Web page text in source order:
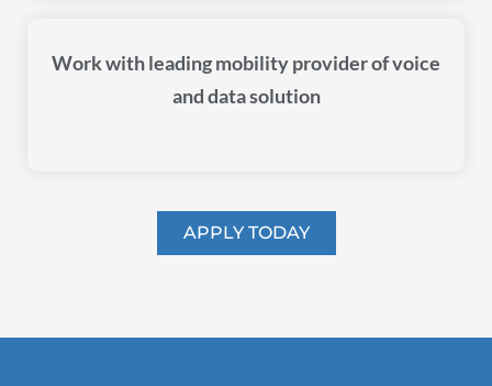
Work with leading mobility provider of voice
and data solution
APPLY TODAY